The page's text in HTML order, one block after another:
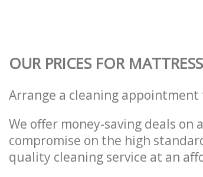
OUR PRICES FOR
Arrange a cleaning appointment
We offer money-saving deals on
compromise on the high
quality cleaning service at an